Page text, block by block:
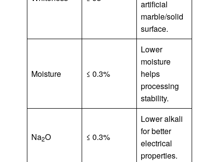
artificial
marble/solid
surface.
Moisture ≤ 0.3%
Lower
moisture
helps
processing
stability.
Na2O ≤ 0.3%
Lower alkali
for better
electrical
properties.